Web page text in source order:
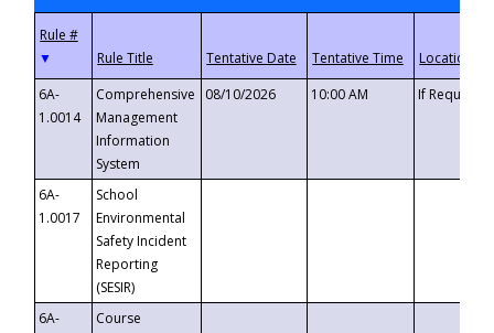
▼
6A-
1.0014
Comprehensive
Management
Information
System
08/10/2026 10:00 AM If
6A-
1.0017
School
Environmental
Safety Incident
Reporting
(SESIR)
6A-
Course